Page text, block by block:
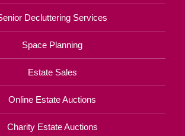
Decluttering Services
Space Planning
Estate Sales
Online Estate Auctions
Charity Estate Auctions